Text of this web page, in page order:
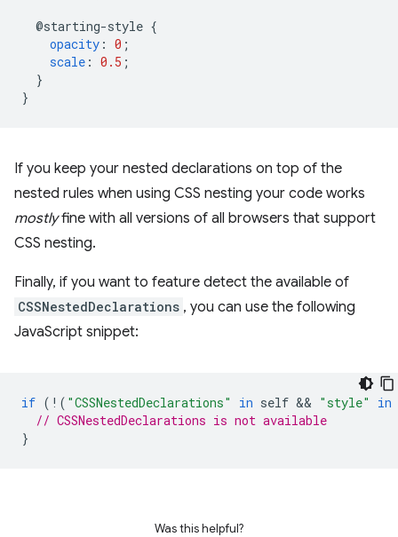
@starting-style {
opacity : 0 ;
scale : 0.5 ;
}
}
If you keep your nested declarations on top of the
nested rules when using CSS nesting your code works
mostlyfine with all versions of all browsers that support
CSS nesting.
Finally, if you want to feature detect the available of
CSSNestedDeclarations , you can use the following
JavaScript snippet:
if ( ! ( "CSSNestedDeclarations" in self && "style"
in
// CSSNestedDeclarations is not available
}
Was this helpful?